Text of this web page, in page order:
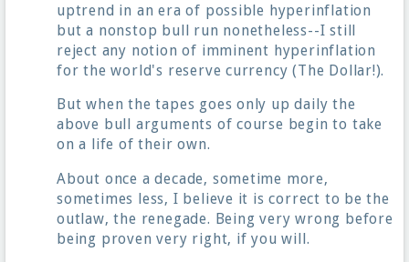
uptrend in an era of possible hyperinflation
but a nonstop bull run nonetheless--I still
reject any notion of imminent hyperinflation
for the world's reserve currency (The Dollar!).
But when the tapes goes only up daily the
above bull arguments of course begin to take
on a life of their own.
About once a decade, sometime more,
sometimes less, I believe it is correct to be the
outlaw, the renegade. Being very wrong before
being proven very right, if you will.